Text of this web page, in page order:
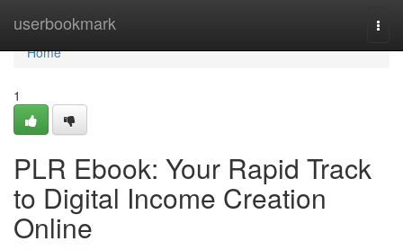
userbookmark
Home
Home
1
PLR Ebook: Your Rapid Track
to Digital Income Creation
Online